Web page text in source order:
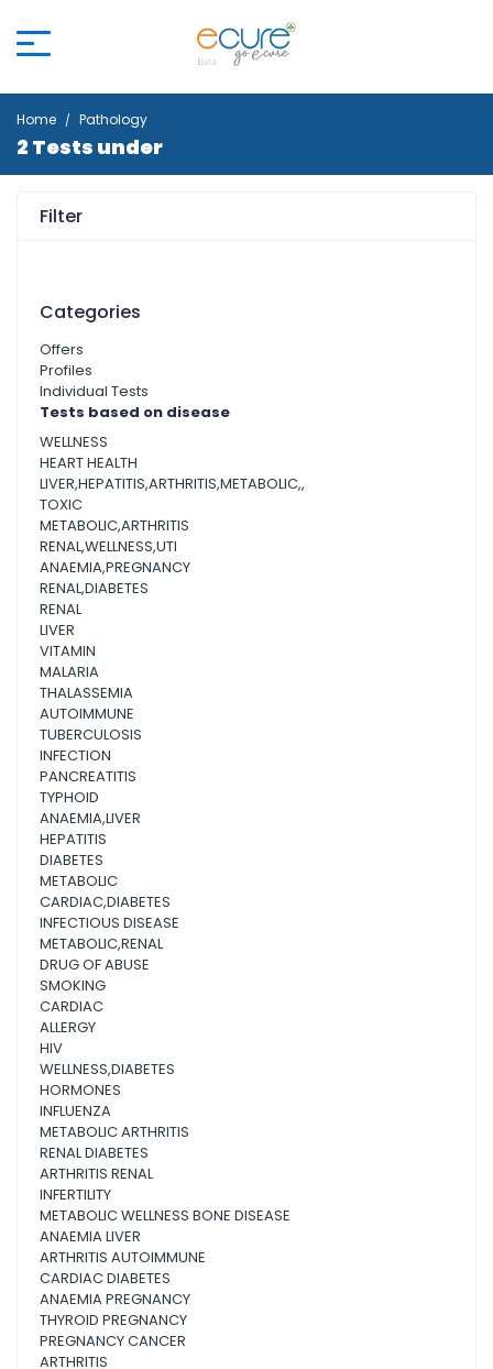
Home Pathology
2 Tests under
Filter
Categories
Offers
Profiles
Individual Tests
Tests based on disease
WELLNESS
HEART HEALTH
LIVER,HEPATITIS,ARTHRITIS,METABOLIC,,
TOXIC
METABOLIC,ARTHRITIS
RENAL,WELLNESS,UTI
ANAEMIA,PREGNANCY
RENAL,DIABETES
RENAL
LIVER
VITAMIN
MALARIA
THALASSEMIA
AUTOIMMUNE
TUBERCULOSIS
INFECTION
PANCREATITIS
TYPHOID
ANAEMIA,LIVER
HEPATITIS
DIABETES
METABOLIC
CARDIAC,DIABETES
INFECTIOUS DISEASE
METABOLIC,RENAL
DRUG OF ABUSE
SMOKING
CARDIAC
ALLERGY
HIV
WELLNESS,DIABETES
HORMONES
INFLUENZA
METABOLIC ARTHRITIS
RENAL DIABETES
ARTHRITIS RENAL
INFERTILITY
METABOLIC WELLNESS BONE DISEASE
ANAEMIA LIVER
ARTHRITIS AUTOIMMUNE
CARDIAC DIABETES
ANAEMIA PREGNANCY
THYROID PREGNANCY
PREGNANCY CANCER
ARTHRITIS